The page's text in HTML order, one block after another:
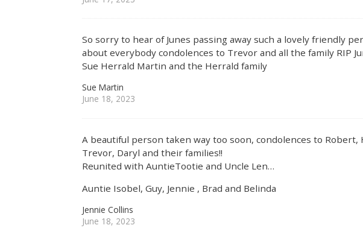
So sorry to hear of Junes passing away such a lovely friendly
about everybody condolences to Trevor and all the family RIP
Sue Herrald Martin and the Herrald family
Sue Martin
June 18, 2023
A beautiful person taken way too soon, condolences to Robert,
Trevor, Daryl and their families!!
Reunited with AuntieTootie and Uncle Len…
Auntie Isobel, Guy, Jennie , Brad and Belinda
Jennie Collins
June 18, 2023